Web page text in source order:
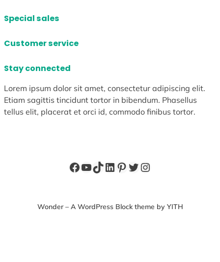
Special sales
Customer service
Stay connected
Lorem ipsum dolor sit amet, consectetur adipiscing elit.
Etiam sagittis tincidunt tortor in bibendum. Phasellus
tellus elit, placerat et orci id, commodo finibus tortor.
Facebook
YouTube
TikTok
LinkedIn
Pinterest
Twitter
Instagram
Wonder – A WordPress Block theme by YITH